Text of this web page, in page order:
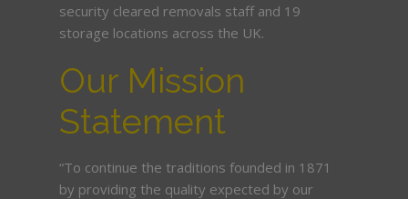
security cleared removals staff and 19
storage locations across the UK.
Our Mission
Statement
“To continue the traditions founded in 1871
by providing the quality expected by our